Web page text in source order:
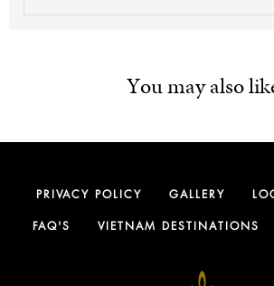
You may also
PRIVACY POLICY GALLERY
FAQ'S VIETNAM DESTINATIONS